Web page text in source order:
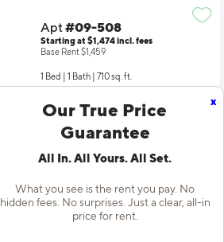
x
Our True Price
Guarantee
All In. All Yours. All Set.
What you see is the rent you pay. No
hidden fees. No surprises. Just a clear, all-in
price for rent.
Apt#09-508
Starting at $1,474 incl.fees
Base Rent $1,459
1 Bed | 1 Bath | 710 sq. ft.
Apt#09-605
Base Rent $1,499
1 Bed | 1 Bath | 710 sq. ft.